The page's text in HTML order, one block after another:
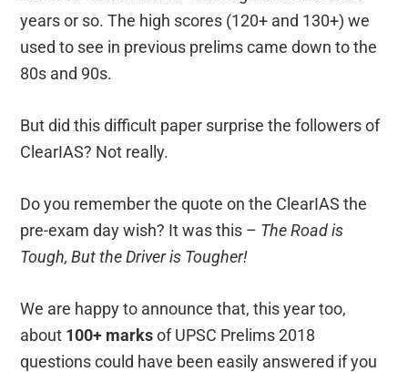
years or so. The high scores (120+ and 130+) we
used to see in previous prelims came down to the
80s and 90s.
But did this difficult paper surprise the followers of
ClearIAS? Not really.
Do you remember the quote on the ClearIAS the
pre-exam day wish? It was this – The Road is
Tough, But the Driver is Tougher!
We are happy to announce that, this year too,
about 100+ marksof UPSC Prelims 2018
questions could have been easily answered if you